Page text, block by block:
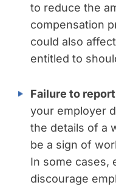
to reduce the
compensation
could also
entitled to
Failure to
your employer
the details of a
be a sign of
In some cases,
discourage